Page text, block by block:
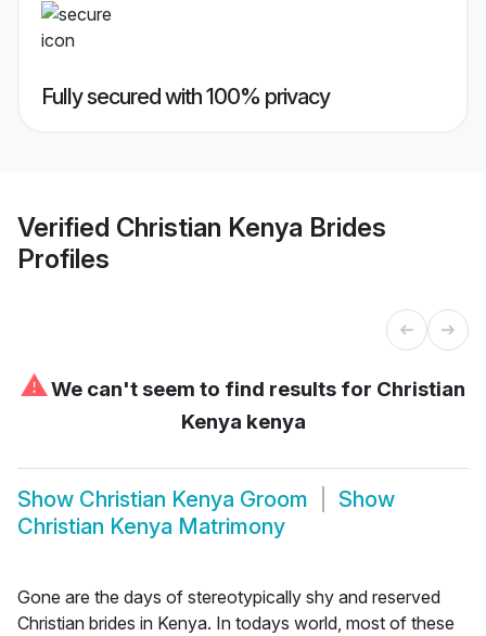
Fully secured with 100% privacy
Verified Christian Kenya Brides
Profiles
⚠We can't seem to find results for Christian
Kenya kenya
Show Christian Kenya Groom
Show
Christian Kenya Matrimony
Gone are the days of stereotypically shy and reserved
Christian brides in Kenya. In todays world, most of these